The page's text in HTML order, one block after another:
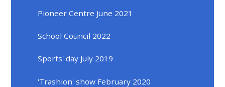
Pioneer Centre June 2021
School Council 2022
Sports' day July 2019
'Trashion' show February 2020